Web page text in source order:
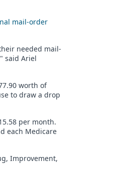
mail-order
needed mail-
said Ariel
worth of
to draw a drop
per month.
each Medicare
Improvement,